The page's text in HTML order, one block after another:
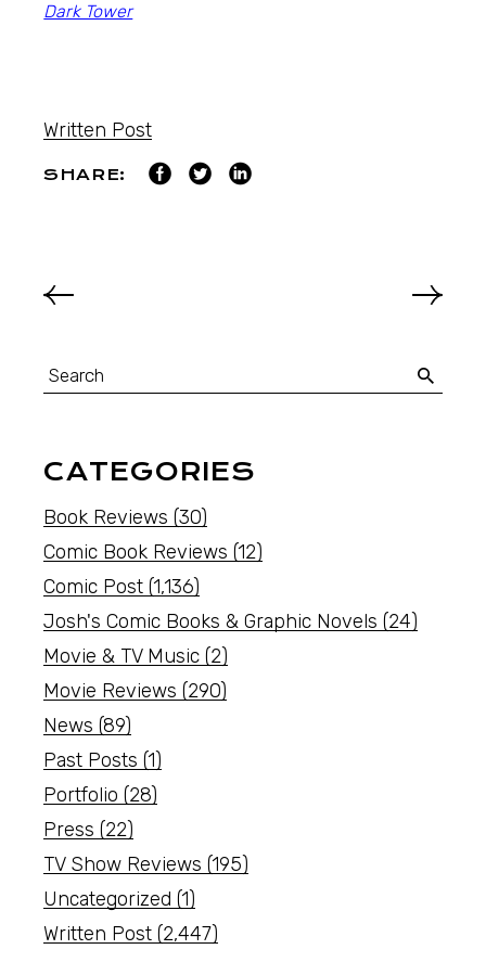
Dark Tower
Written Post
SHARE:
CATEGORIES
Book Reviews (30)
Comic Book Reviews (12)
Comic Post (1,136)
Josh's Comic Books & Graphic Novels (24)
Movie & TV Music (2)
Movie Reviews (290)
News (89)
Past Posts (1)
Portfolio (28)
Press (22)
TV Show Reviews (195)
Uncategorized (1)
Written Post (2,447)